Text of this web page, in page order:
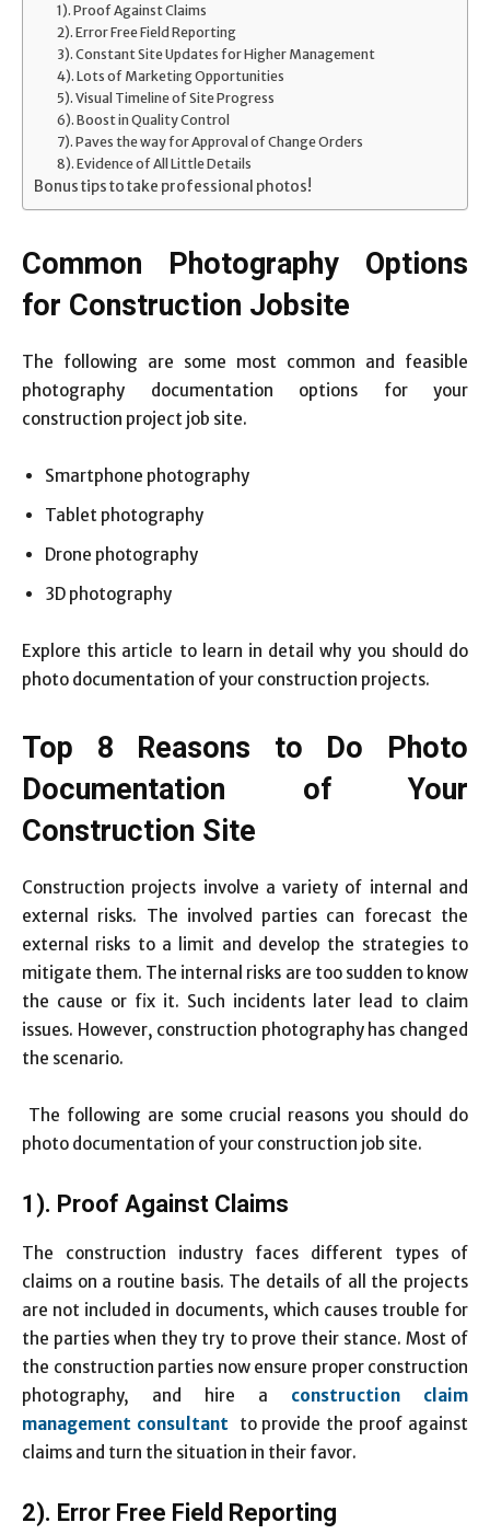
1). Proof Against Claims
2). Error Free Field Reporting
3). Constant Site Updates for Higher Management
4). Lots of Marketing Opportunities
5). Visual Timeline of Site Progress
6). Boost in Quality Control
7). Paves the way for Approval of Change Orders
8). Evidence of All Little Details
Bonus tips to take professional photos!
Common Photography Options
for Construction Jobsite
The following are some most common and feasible
photography documentation options for your
construction project job site.
Smartphone photography
Tablet photography
Drone photography
3D photography
Explore this article to learn in detail why you should do
photo documentation of your construction projects.
Top 8 Reasons to Do Photo
Documentation of Your
Construction Site
Construction projects involve a variety of internal and
external risks. The involved parties can forecast the
external risks to a limit and develop the strategies to
mitigate them. The internal risks are too sudden to know
the cause or fix it. Such incidents later lead to claim
issues. However, construction photography has changed
the scenario.
The following are some crucial reasons you should do
photo documentation of your construction job site.
1). Proof Against Claims
The construction industry faces different types of
claims on a routine basis. The details of all the projects
are not included in documents, which causes trouble for
the parties when they try to prove their stance. Most of
the construction parties now ensure proper construction
photography, and hire a construction claim
management consultantto provide the proof against
claims and turn the situation in their favor.
2). Error Free Field Reporting